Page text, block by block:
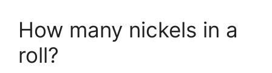
How many nickels in a
roll?